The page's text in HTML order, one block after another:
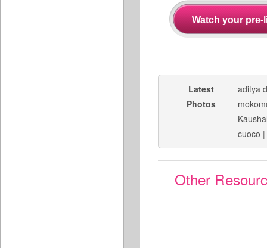
Latest
Photos
aditya
cuoco |
Other